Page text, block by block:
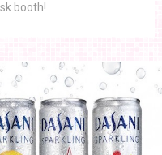
booth!